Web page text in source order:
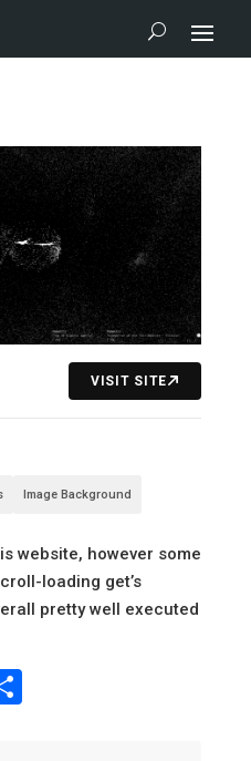
VISIT SITE
Image Background
website, however some
loading get’s
pretty well executed
Share